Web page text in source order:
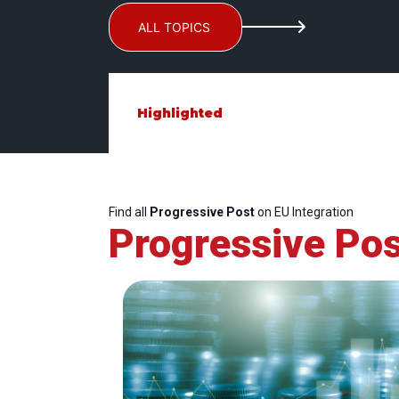
ALL TOPICS
Highlighted
Find all Progressive Poston EU Integration
Progressive